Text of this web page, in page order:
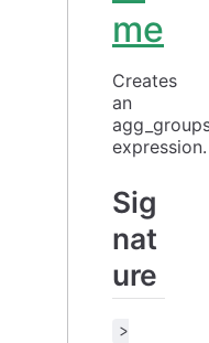
me
Creates
an
expression.
Sig
nat
ure
>